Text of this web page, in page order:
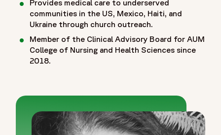
Provides medical care to underserved
communities in the US, Mexico, Haiti, and
Ukraine through church outreach.
Member of the Clinical Advisory Board for AUM
College of Nursing and Health Sciences since
2018.